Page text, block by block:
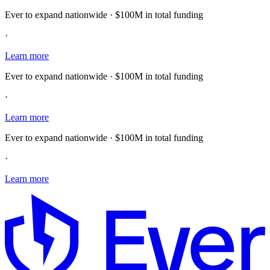
Ever to expand nationwide · $100M in total funding
·
Learn more
Ever to expand nationwide · $100M in total funding
·
Learn more
Ever to expand nationwide · $100M in total funding
·
Learn more